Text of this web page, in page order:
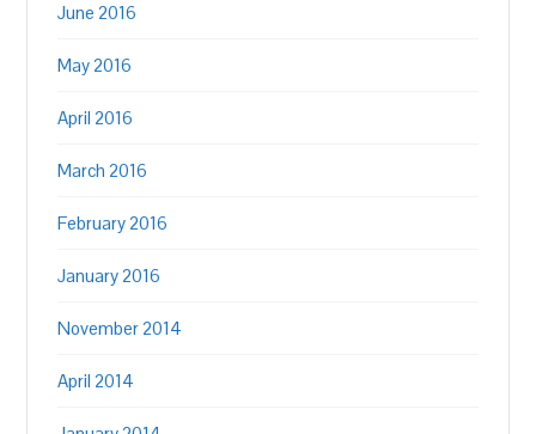
June 2016
May 2016
April 2016
March 2016
February 2016
January 2016
November 2014
April 2014